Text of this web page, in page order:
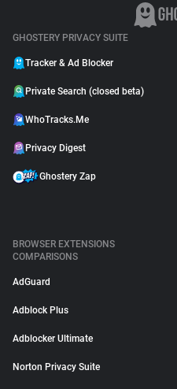
GHOSTERY PRIVACY SUITE
Tracker & Ad Blocker
Private Search (closed beta)
WhoTracks.Me
Privacy Digest
Ghostery Zap
BROWSER EXTENSIONS
COMPARISONS
AdGuard
Adblock Plus
Adblocker Ultimate
Norton Privacy Suite